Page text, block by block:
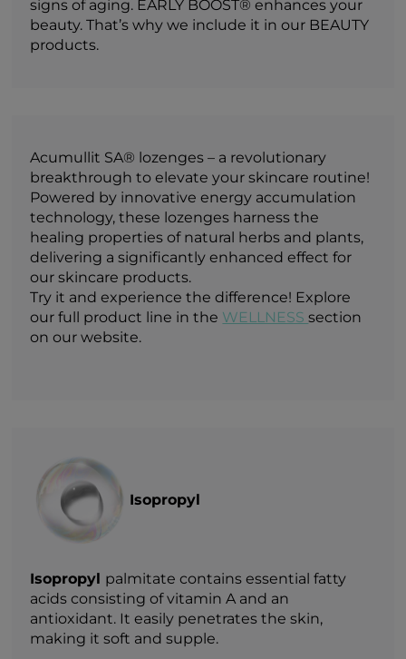
signs of aging. EARLY BOOST® enhances your
beauty. That’s why we include it in our BEAUTY
products.
Acumullit SA® lozenges – a revolutionary
breakthrough to elevate your skincare routine!
Powered by innovative energy accumulation
technology, these lozenges harness the
healing properties of natural herbs and plants,
delivering a significantly enhanced effect for
our skincare products.
Try it and experience the difference! Explore
our full product line in the WELLNESSsection
on our website.
Isopropyl
Isopropyl palmitate contains essential fatty
acids consisting of vitamin A and an
antioxidant. It easily penetrates the skin,
making it soft and supple.